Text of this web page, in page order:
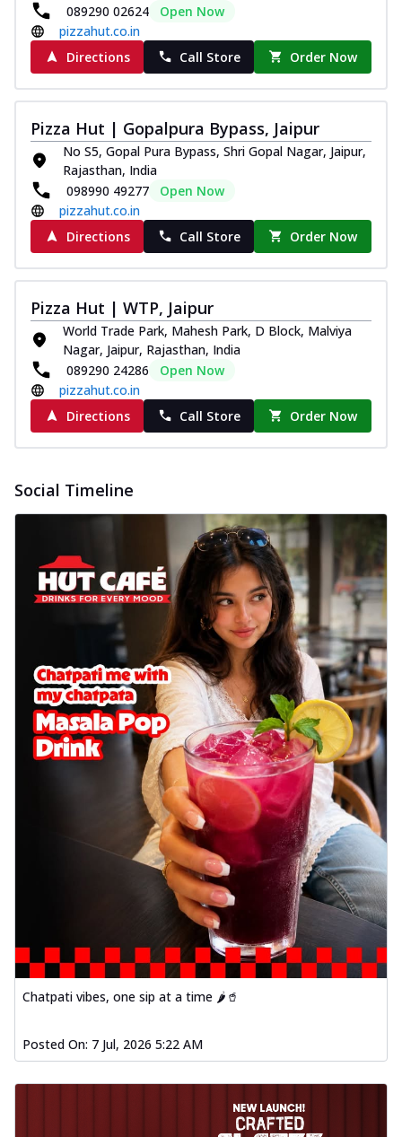
089290 02624
Open Now
pizzahut.co.in
Directions
Call Store Order Now
Pizza Hut | Gopalpura Bypass, Jaipur
No S5, Gopal Pura Bypass, Shri Gopal Nagar, Jaipur,
Rajasthan, India
098990 49277
Open Now
pizzahut.co.in
Directions
Call Store Order Now
Pizza Hut | WTP, Jaipur
World Trade Park, Mahesh Park, D Block, Malviya
Nagar, Jaipur, Rajasthan, India
089290 24286
Open Now
pizzahut.co.in
Directions
Call Store Order Now
Social Timeline
Chatpati vibes, one sip at a time 🌶️🥤
Posted On: 7 Jul, 2026 5:22 AM